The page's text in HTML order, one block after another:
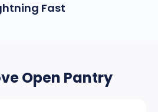
Fast
Open Pantry